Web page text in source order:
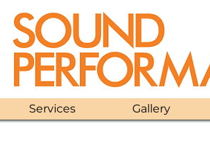
Services Gallery